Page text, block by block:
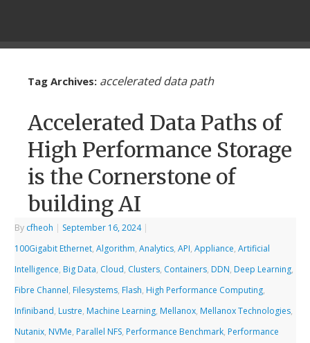
Tag Archives: accelerated data path
Accelerated Data Paths of
High Performance Storage
is the Cornerstone of
building AI
By cfheoh | September 16, 2024 |
100Gigabit Ethernet,Algorithm,Analytics,API,Appliance,Artificial
Intelligence, Big Data, Cloud, Clusters, Containers, DDN, Deep Learning,
Fibre Channel, Filesystems, Flash, High Performance Computing,
Infiniband, Lustre, Machine Learning, Mellanox, Mellanox Technologies,
Nutanix, NVMe, Parallel NFS, Performance Benchmark, Performance